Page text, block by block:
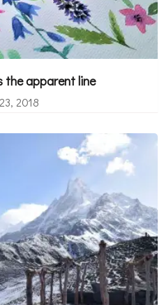
the apparent line
2018